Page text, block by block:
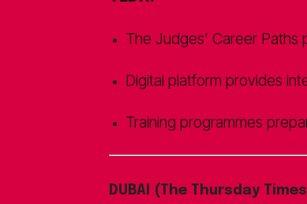
The Judges’ Career Paths
Digital platform provides
Training programmes
DUBAI (The Thursday